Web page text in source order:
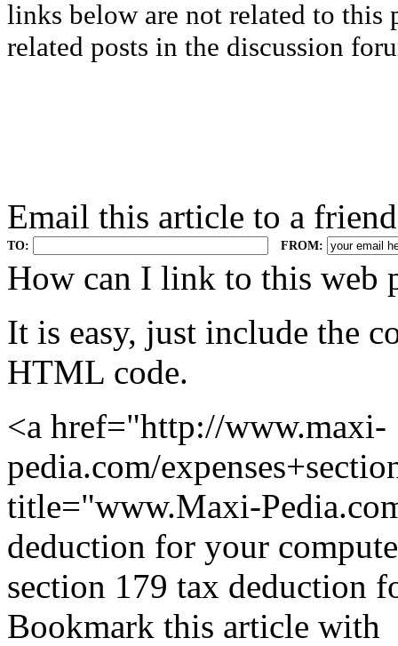
links below are not related to
related posts in the discussion
Email this article to a
TO: FROM:
How can I link to this web
It is easy, just include the
HTML code.
<a href="http://www.maxi-
pedia.com/
title="www.Maxi-
deduction for your
section 179 tax deduction
Bookmark this article with